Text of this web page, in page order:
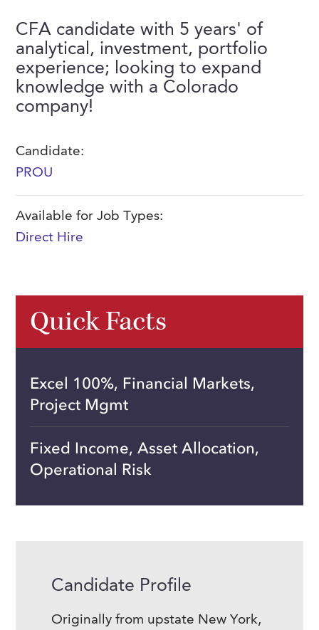
Event Staffing
Payrolling
Skills Testing & Tutorials
Our History
Meet Our Team
Professional Memberships
Contact Us
CFA candidate with 5 years' of
analytical, investment, portfolio
experience; looking to expand
knowledge with a Colorado
company!
Candidate:
PROU
Available for Job Types:
Direct Hire
Quick Facts
Excel 100%, Financial Markets,
Project Mgmt
Fixed Income, Asset Allocation,
Operational Risk
Candidate Profile
Originally from upstate New York,